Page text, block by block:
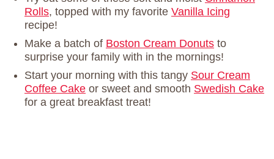
Rolls, topped with my favorite Vanilla Icing
recipe!
Make a batch of Boston Cream Donuts to
surprise your family with in the mornings!
Start your morning with this tangy Sour Cream
Coffee Cake or sweet and smooth Swedish Cake
for a great breakfast treat!